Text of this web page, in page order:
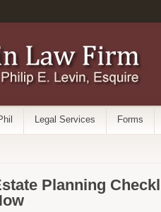
Legal Services Forms
Planning